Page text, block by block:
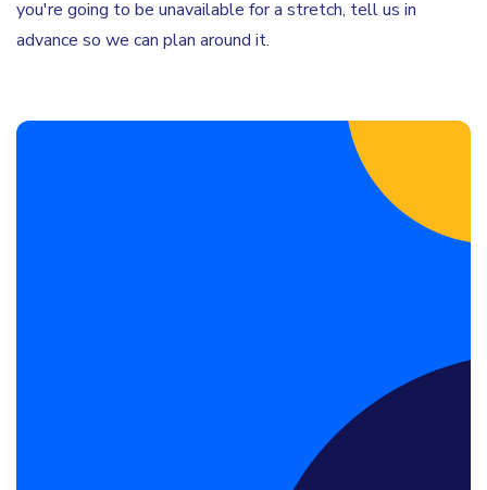
you're going to be unavailable for a stretch, tell us in
advance so we can plan around it.